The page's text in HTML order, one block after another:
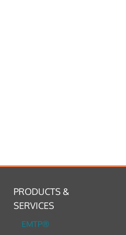
PRODUCTS &
SERVICES
EMTP®